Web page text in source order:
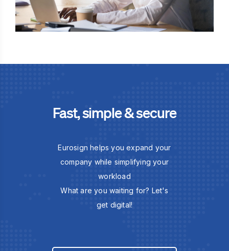
Fast, simple & secure
Eurosign helps you expand your
company while simplifying your
workload
What are you waiting for? Let's
get digital!